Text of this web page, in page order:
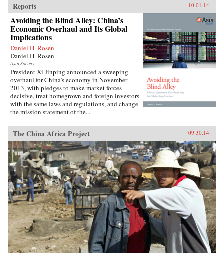
Reports 10.01.14
Avoiding the Blind Alley: China’s
Economic Overhaul and Its Global
Implications
Daniel H. Rosen
Daniel H. Rosen
Asia Society
President Xi Jinping announced a sweeping
overhaul for China’s economy in November
2013, with pledges to make market forces
decisive, treat homegrown and foreign investors
with the same laws and regulations, and change
the mission statement of the...
The China Africa Project 09.30.14